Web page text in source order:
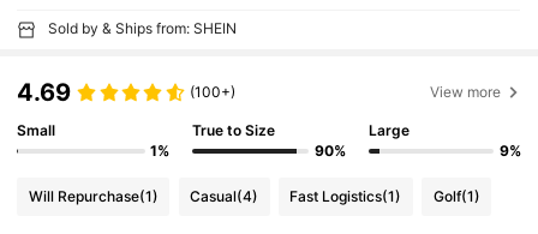
Sold by & Ships from: SHEIN
4.69 (100+) View more
Small
1%
True to Size
90%
Large
9%
Will Repurchase(1) Casual(4) Fast Logistics(1) Golf(1)